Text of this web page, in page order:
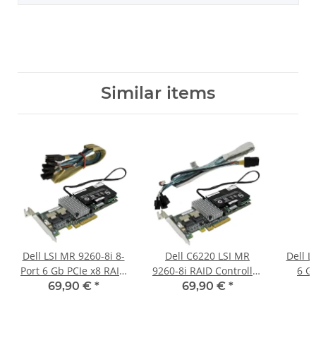
Similar items
Dell LSI MR 9260-8i 8-
Port 6 Gb PCIe x8 RAID
Controller L3-25121-
69,90 € *
Dell C6220 LSI MR
9260-8i RAID Controller
L3-25121-74B +BBU
69,90 € *
Dell
6